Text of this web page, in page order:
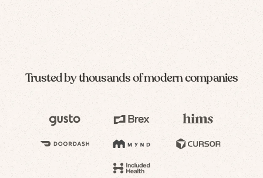
Trusted by thousands of modern companies